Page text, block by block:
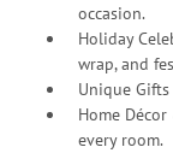
occasion.
Holiday
wrap, and
Unique
Home
every room.